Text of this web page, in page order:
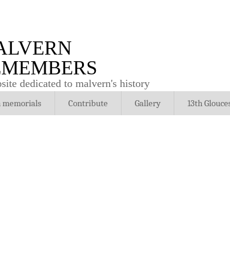
dedicated to malvern's history
memorials Contribute Gallery 13th